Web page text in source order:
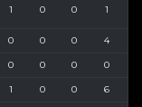
1 0 0 1
0 0 0 4
0 0 0 0
1 0 0 6